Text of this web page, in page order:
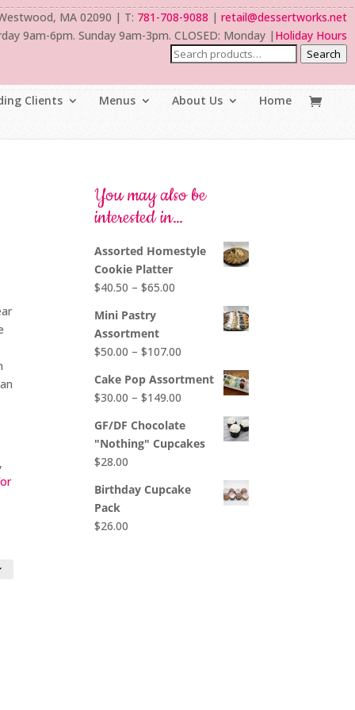
MA 02090 | T: 781-708-9088 | retail@dessertworks.net
9am-6pm. Sunday 9am-3pm. CLOSED: Monday | Holiday Hours
Search
Clients Menus About Us Home
You may also be
interested in…
Assorted Homestyle
Cookie Platter
$40.50 – $65.00
$65.00
Mini Pastry
Assortment
$50.00 – $107.00
$50.00
$107.00
Cake Pop Assortment
$30.00 – $149.00
$30.00
through
GF/DF Chocolate
"Nothing" Cupcakes
$28.00
Birthday Cupcake
Pack
$26.00